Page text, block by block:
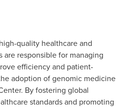
quality healthcare and
responsible for managing
efficiency and patient-
adoption of genomic medicine
By fostering global
standards and promoting